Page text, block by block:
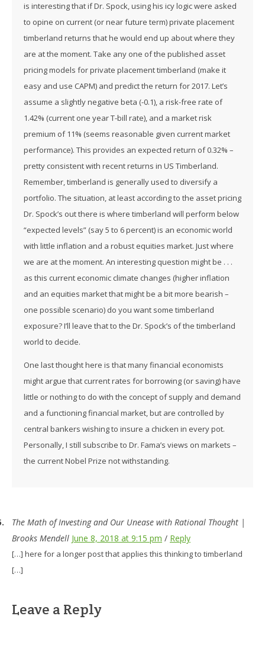
is interesting that if Dr. Spock, using his icy logic were asked
to opine on current (or near future term) private placement
timberland returns that he would end up about where they
are at the moment. Take any one of the published asset
pricing models for private placement timberland (make it
easy and use CAPM) and predict the return for 2017. Let’s
assume a slightly negative beta (-0.1), a risk-free rate of
1.42% (current one year T-bill rate), and a market risk
premium of 11% (seems reasonable given current market
performance). This provides an expected return of 0.32% –
pretty consistent with recent returns in US Timberland.
Remember, timberland is generally used to diversify a
portfolio. The situation, at least according to the asset pricing
Dr. Spock’s out there is where timberland will perform below
“expected levels” (say 5 to 6 percent) is an economic world
with little inflation and a robust equities market. Just where
we are at the moment. An interesting question might be . . .
as this current economic climate changes (higher inflation
and an equities market that might be a bit more bearish –
one possible scenario) do you want some timberland
exposure? I’ll leave that to the Dr. Spock’s of the timberland
world to decide.
One last thought here is that many financial economists
might argue that current rates for borrowing (or saving) have
little or nothing to do with the concept of supply and demand
and a functioning financial market, but are controlled by
central bankers wishing to insure a chicken in every pot.
Personally, I still subscribe to Dr. Fama’s views on markets –
the current Nobel Prize not withstanding.
The Math of Investing and Our Unease with Rational Thought |
Brooks Mendell June 8, 2018 at 9:15 pm / Reply
[…] here for a longer post that applies this thinking to timberland
[…]
Leave a Reply